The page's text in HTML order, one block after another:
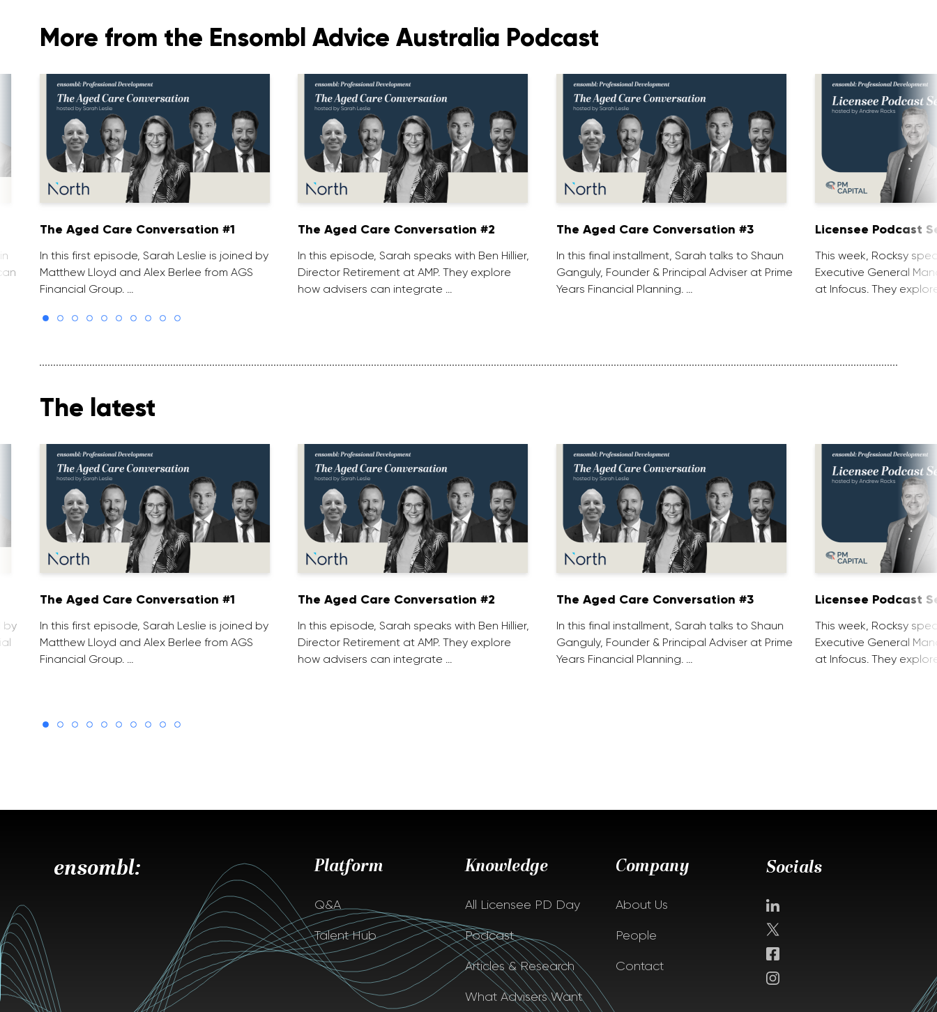
More from the Ensombl Advice Australia Podcast
The Aged Care Conversation #1
In this first episode, Sarah Leslie is joined by
Matthew Lloyd and Alex Berlee from AGS
Financial Group. …
The Aged Care Conversation #2
In this episode, Sarah speaks with Ben Hillier,
Director Retirement at AMP. They explore
how advisers can integrate …
The Aged Care Conversation #3
In this final installment, Sarah talks to Shaun
Ganguly, Founder & Principal Adviser at Prime
Years Financial Planning. …
Licensee Podcast
This week, Rocksy
Executive General
at Infocus. They
The latest
by
The Aged Care Conversation #1
In this first episode, Sarah Leslie is joined by
Matthew Lloyd and Alex Berlee from AGS
Financial Group. …
The Aged Care Conversation #2
In this episode, Sarah speaks with Ben Hillier,
Director Retirement at AMP. They explore
how advisers can integrate …
The Aged Care Conversation #3
In this final installment, Sarah talks to Shaun
Ganguly, Founder & Principal Adviser at Prime
Years Financial Planning. …
Licensee Podcast
This week, Rocksy
Executive General
at Infocus. They
ensombl: Platform
Q&A
Talent Hub
Knowledge
All Licensee PD Day
Podcast
Articles & Research
What Advisers Want
Company
About Us
People
Contact
Socials